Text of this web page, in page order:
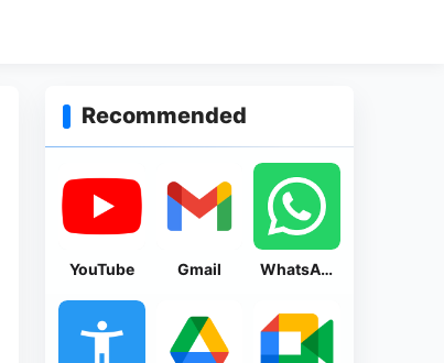
Recommended
YouTube Gmail WhatsApp Messenger